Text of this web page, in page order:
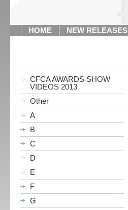
HOME NEW RELEASES
CFCA AWARDS SHOW
VIDEOS 2013
Other
A
B
C
D
E
F
G